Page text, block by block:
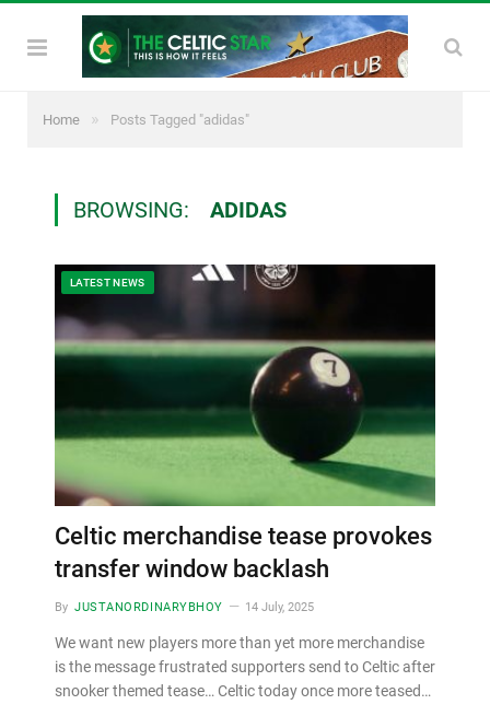
Home » Posts Tagged "adidas"
BROWSING: ADIDAS
LATEST NEWS
Celtic merchandise tease provokes
transfer window backlash
By JUSTANORDINARYBHOY 14 July, 2025
We want new players more than yet more merchandise
is the message frustrated supporters send to Celtic after
snooker themed tease… Celtic today once more teased…